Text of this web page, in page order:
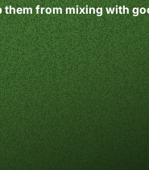
them from mixing with